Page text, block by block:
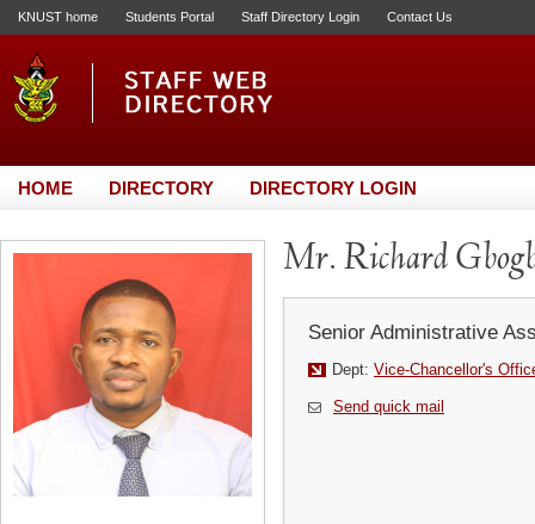
KNUST home Students Portal Staff Directory Login Contact Us
HOME DIRECTORY DIRECTORY LOGIN
Mr. Richard
Senior Administrative
Dept: Vice-Chancellor's
Send quick mail